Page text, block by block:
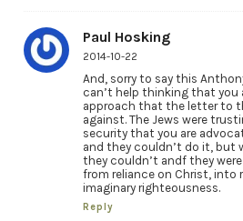
Paul Hosking
2014-10-22
And, sorry to say this
can’t help thinking that you
approach that the letter to
against. The Jews were
security that you are
and they couldn’t do it, but
they couldn’t andf they
from reliance on Christ, into
imaginary righteousness.
Reply